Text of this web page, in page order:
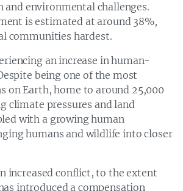
and environmental challenges.
is estimated at around 38%,
communities hardest.
an increase in human-
being one of the most
on Earth, home to around 25,000
climate pressures and land
with a growing human
humans and wildlife into closer
increased conflict, to the extent
introduced a compensation